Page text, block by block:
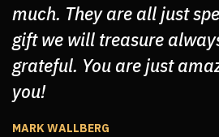
much. They are all just
gift we will treasure
grateful. You are just
you!
MARK WALLBERG